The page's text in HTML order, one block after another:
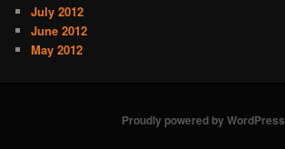
July 2012
June 2012
May 2012
Proudly powered by WordPress